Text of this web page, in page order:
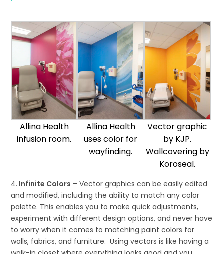
Allina Health
infusion room.
Allina Health
uses color for
wayfinding.
Vector graphic
by KJP.
Wallcovering by
Koroseal.
4. Infinite Colors – Vector graphics can be easily edited
and modified, including the ability to match any color
palette. This enables you to make quick adjustments,
experiment with different design options, and never have
to worry when it comes to matching paint colors for
walls, fabrics, and furniture. Using vectors is like having a